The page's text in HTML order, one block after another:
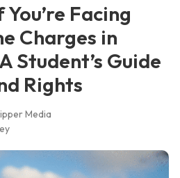
Facing
Charges in
Student’s Guide
Rights
Media